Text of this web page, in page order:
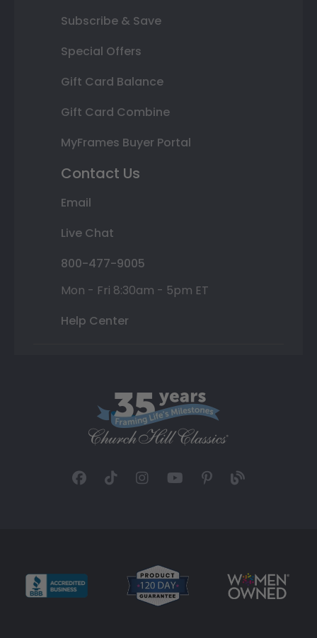
Subscribe & Save
Special Offers
Gift Card Balance
Gift Card Combine
MyFrames Buyer Portal
Contact Us
Email
Live Chat
800-477-9005
Mon - Fri 8:30am - 5pm ET
Help Center